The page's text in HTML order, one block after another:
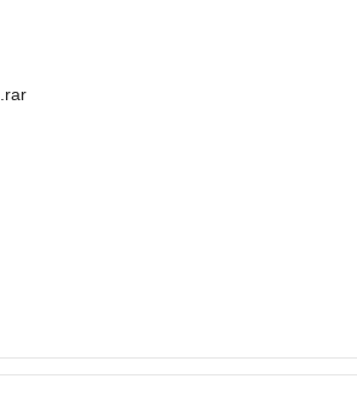
.rar